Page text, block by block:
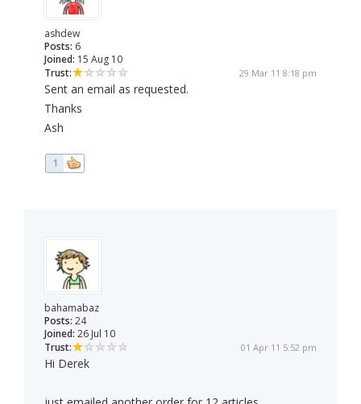
ashdew
Posts: 6
Joined: 15 Aug 10
Trust:
29 Mar 11 8:18 pm
Sent an email as requested.
Thanks
Ash
1
bahamabaz
Posts: 24
Joined: 26 Jul 10
Trust:
01 Apr 11 5:52 pm
Hi Derek